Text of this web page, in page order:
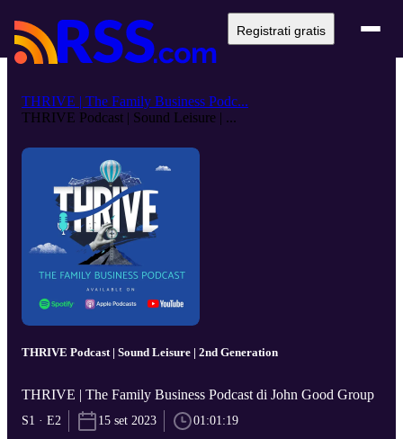
Registrati gratis
THRIVE | The Family Business Podc...
THRIVE Podcast | Sound Leisure | ...
THRIVE Podcast | Sound Leisure | 2nd Generation
THRIVE | The Family Business Podcast di John Good Group
S1 · E2 15 set 2023 01:01:19